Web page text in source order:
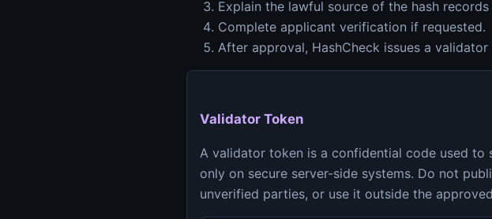
Explain the lawful source of the hash
Complete applicant verification if requested.
After approval, HashCheck issues a validator
Validator Token
A validator token is a confidential code used to
only on secure server-side systems. Do not
unverified parties, or use it outside the